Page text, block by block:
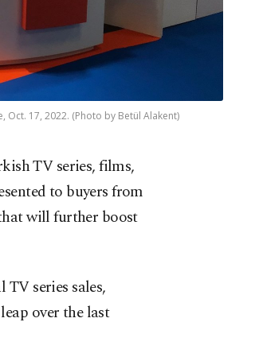
Oct. 17, 2022. (Photo by Betül Alakent)
TV series, films,
to buyers from
will further boost
series sales,
over the last